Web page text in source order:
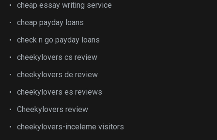
cheap essay writing service
cheap payday loans
check n go payday loans
cheekylovers cs review
cheekylovers de review
cheekylovers es reviews
Cheekylovers review
cheekylovers-inceleme visitors